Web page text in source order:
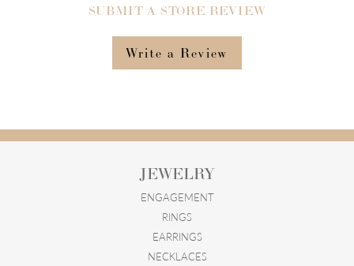
SUBMIT A STORE REVIEW
Write a Review
JEWELRY
ENGAGEMENT
RINGS
EARRINGS
NECKLACES